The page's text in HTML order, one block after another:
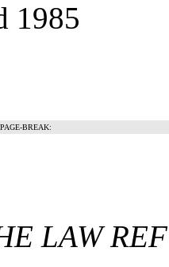
1985
BREAK:
LAW